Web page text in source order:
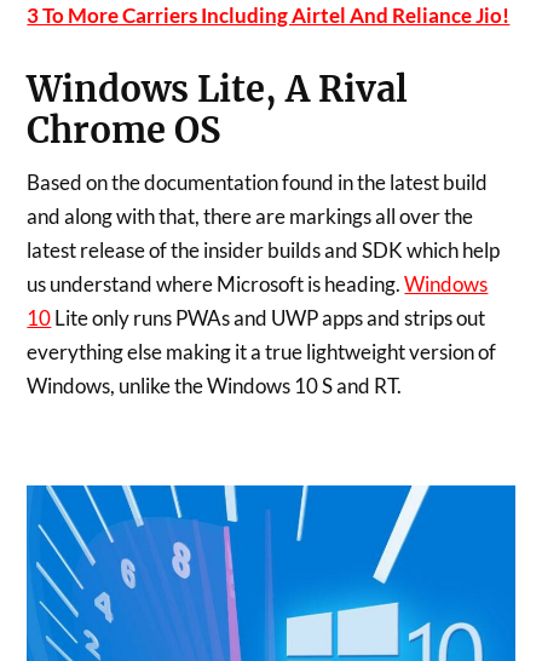
3 To More Carriers Including Airtel And Reliance Jio!
Windows Lite, A Rival
Chrome OS
Based on the documentation found in the latest build
and along with that, there are markings all over the
latest release of the insider builds and SDK which help
us understand where Microsoft is heading.Windows
10Lite only runs PWAs and UWP apps and strips out
everything else making it a true lightweight version of
Windows, unlike the Windows 10 S and RT.